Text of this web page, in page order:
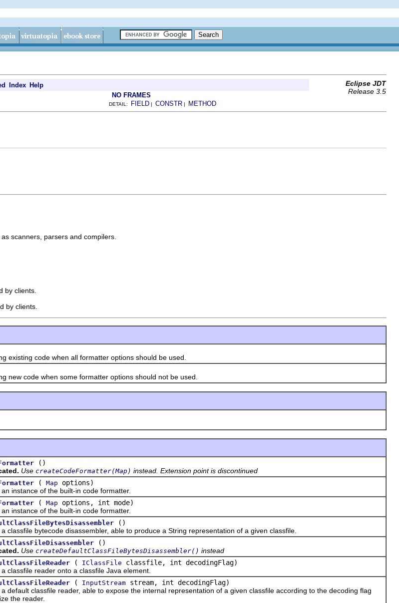
Index Help
Eclipse JDT
Release 3.5
NO FRAMES
DETAIL: FIELD | CONSTR | METHOD
scanners, parsers and compilers.
by clients.
by clients.
code when all formatter options should be used.
code when some formatter options should not be used.
()
Use createCodeFormatter(Map) instead. Extension point is discontinued
( Map options)
of the built-in code formatter.
( Map options, int mode)
of the built-in code formatter.
()
bytecode disassembler, able to produce a String representation of a given classfile.
()
Use createDefaultClassFileBytesDisassembler() instead
( IClassFile classfile, int decodingFlag)
reader onto a classfile Java element.
( InputStream stream, int decodingFlag)
classfile reader, able to expose the internal representation of a given classfile according to the decoding flag
the reader.